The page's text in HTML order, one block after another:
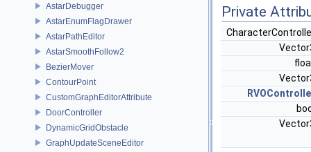
AstarDebugger
AstarEnumFlagDrawer
AstarPathEditor
AstarSmoothFollow2
BezierMover
ContourPoint
CustomGraphEditorAttribute
DoorController
DynamicGridObstacle
GraphUpdateSceneEditor
Private